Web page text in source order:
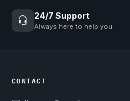
24/7 Support
Always here to help you
CONTACT